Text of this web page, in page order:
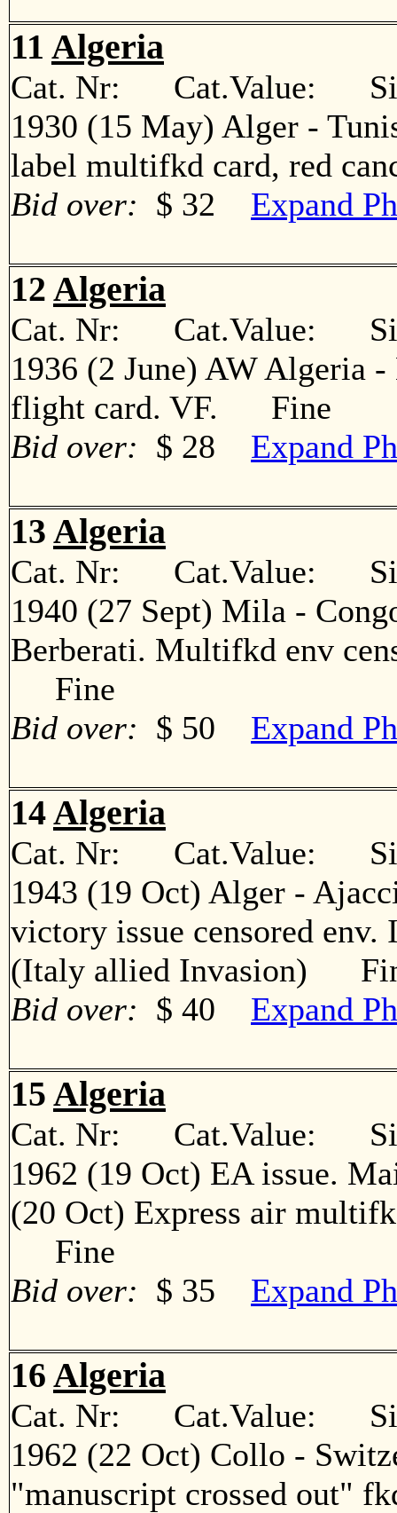
11 Algeria
Cat. Nr: Cat.Value:
1930 (15 May) Alger -
label multifkd card, red
Bid over: $ 32 Expand
12 Algeria
Cat. Nr: Cat.Value:
1936 (2 June) AW Algeria
flight card. VF. Fine
Bid over: $ 28 Expand
13 Algeria
Cat. Nr: Cat.Value:
1940 (27 Sept) Mila -
Berberati. Multifkd env
Fine
Bid over: $ 50 Expand
14Algeria
Cat. Nr: Cat.Value:
1943 (19 Oct) Alger -
victory issue censored
(Italy allied Invasion)
Bid over: $ 40 Expand
15 Algeria
Cat. Nr: Cat.Value:
1962 (19 Oct) EA issue.
(20 Oct) Express air
Fine
Bid over: $ 35 Expand
16 Algeria
Cat. Nr: Cat.Value:
1962 (22 Oct) Collo -
"manuscript crossed out"